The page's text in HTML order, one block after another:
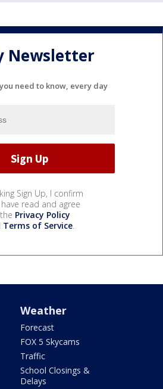
Newsletter
need to know, every day
Sign Up, I confirm
read and agree
Privacy Policy
Terms of Service.
Weather
Forecast
FOX 5 Skycams
Traffic
School Closings &
Delays